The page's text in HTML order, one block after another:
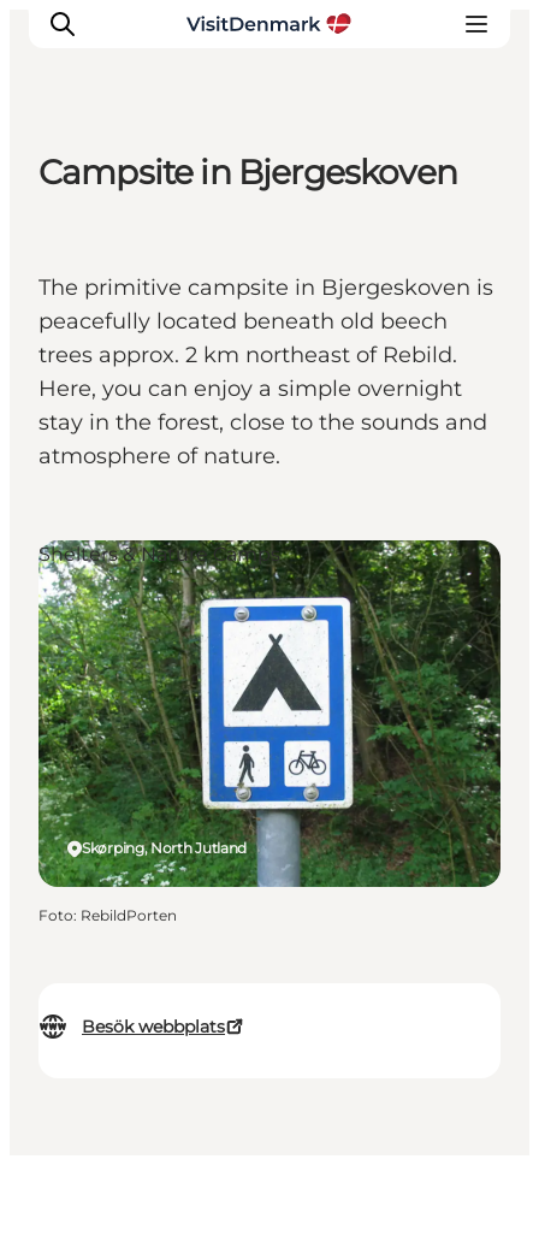
Aktiviteter
Övernatta
Planera resan
Campsite in Bjergeskoven
The primitive campsite in Bjergeskoven is
peacefully located beneath old beech
trees approx. 2 km northeast of Rebild.
Here, you can enjoy a simple overnight
stay in the forest, close to the sounds and
atmosphere of nature.
Besök webbplats
Skørping, North Jutland
Shelters & Nature Camps
Foto: RebildPorten